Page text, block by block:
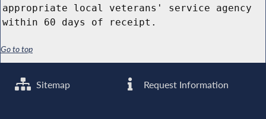
appropriate local veterans' service agency
within 60 days of receipt.
Go to top
Sitemap Request Information